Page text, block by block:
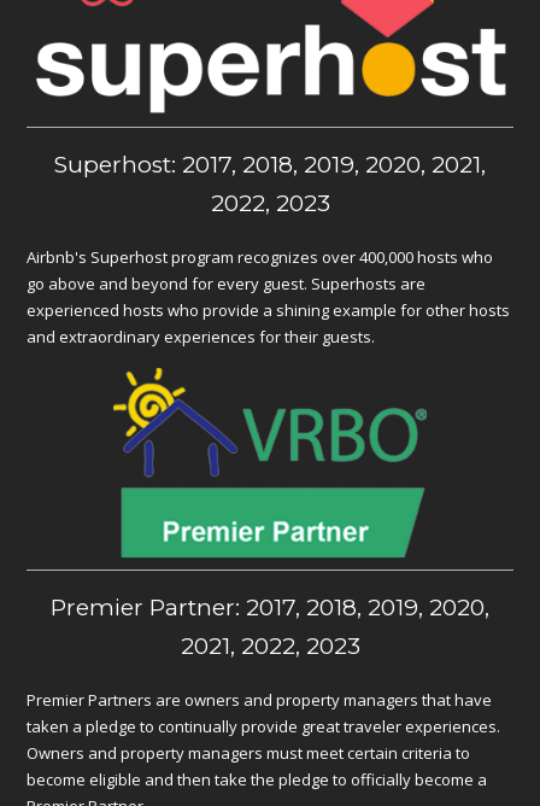
Superhost: 2017, 2018, 2019, 2020, 2021,
2022, 2023
Airbnb's Superhost program recognizes over 400,000 hosts who
go above and beyond for every guest. Superhosts are
experienced hosts who provide a shining example for other hosts
and extraordinary experiences for their guests.
Premier Partner: 2017, 2018, 2019, 2020,
2021, 2022, 2023
Premier Partners are owners and property managers that have
taken a pledge to continually provide great traveler experiences.
Owners and property managers must meet certain criteria to
become eligible and then take the pledge to officially become a